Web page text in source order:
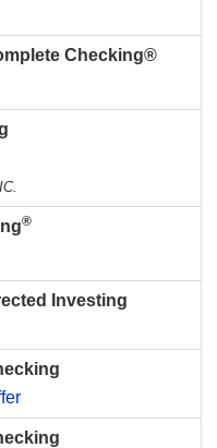
Checking®
®
Investing